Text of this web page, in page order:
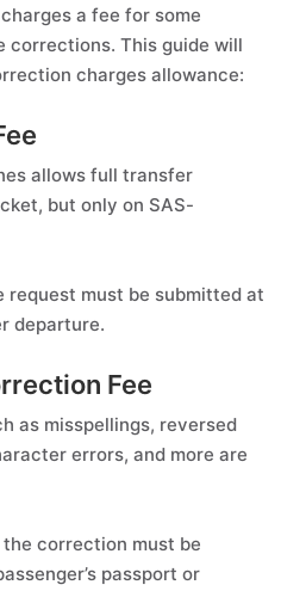
a fee for some
corrections. This guide will
charges allowance:
allows full transfer
but only on SAS-
request must be submitted at
departure.
Fee
as misspellings, reversed
errors, and more are
correction must be
passport or